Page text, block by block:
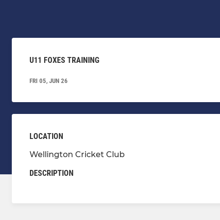
U11 FOXES TRAINING
FRI 05, JUN 26
LOCATION
Wellington Cricket Club
DESCRIPTION